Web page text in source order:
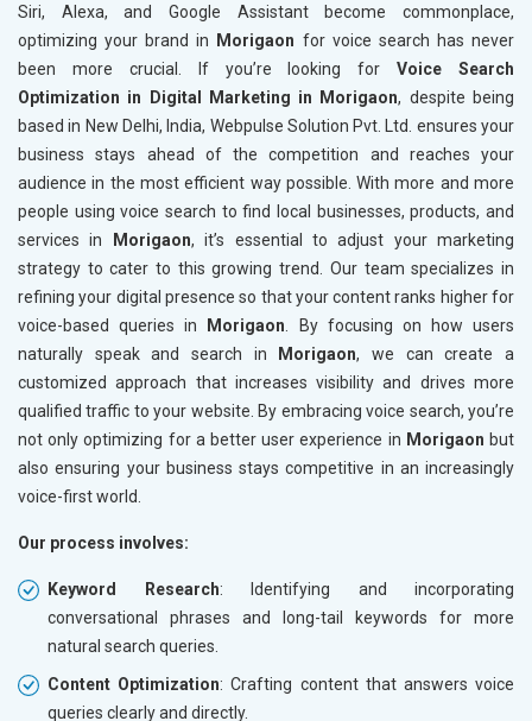
Siri, Alexa, and Google Assistant become commonplace,
optimizing your brand in
Morigaon for voice search has never
been more crucial. If you’re looking forVoice Search
Optimization in Digital Marketing in Morigaon, despite being
based in New Delhi, India, Webpulse Solution Pvt. Ltd. ensures your
business stays ahead of the competition and reaches your
audience in the most efficient way possible. With more and more
people using voice search to find local businesses, products, and
services in
Morigaon, it’s essential to adjust your marketing
strategy to cater to this growing trend. Our team specializes in
refining your digital presence so that your content ranks higher for
voice-based queries in
Morigaon . By focusing on how users
naturally speak and search in
Morigaon, we can create a
customized approach that increases visibility and drives more
qualified traffic to your website. By embracing voice search, you’re
not only optimizing for a better user experience in Morigaon but
also ensuring your business stays competitive in an increasingly
voice-first world.
Our process involves:
Keyword Research: Identifying and incorporating
conversational phrases and long-tail keywords for more
natural search queries.
Content Optimization: Crafting content that answers voice
queries clearly and directly.